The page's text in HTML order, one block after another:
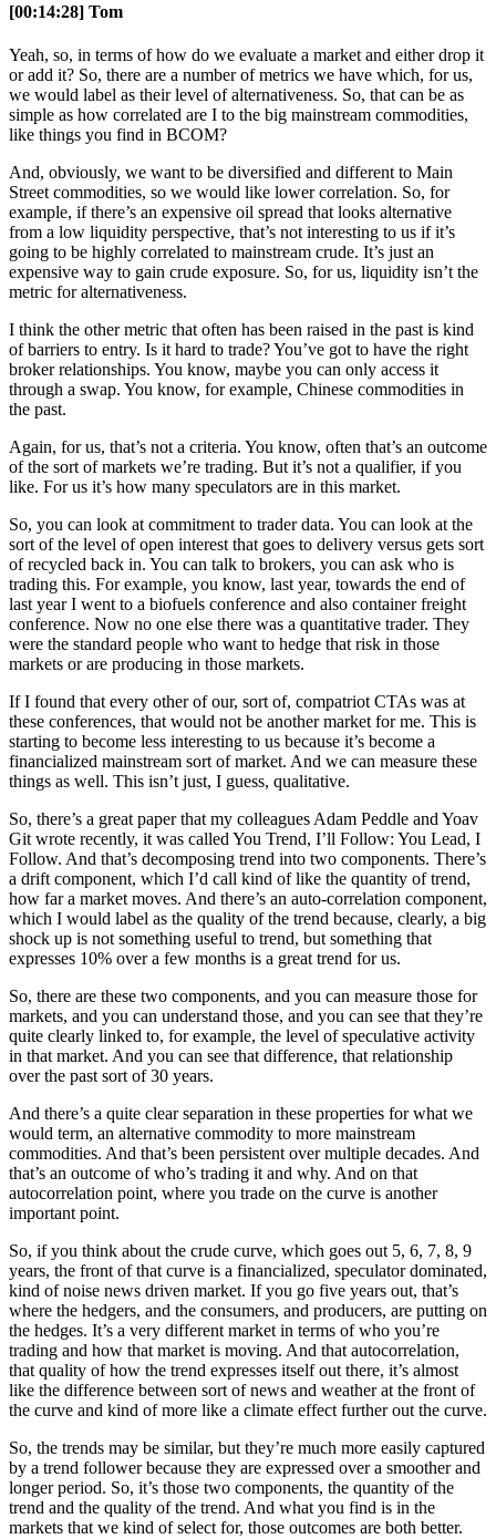
[00:14:28] Tom
Yeah, so, in terms of how do we evaluate a market and either drop it
or add it? So, there are a number of metrics we have which, for us,
we would label as their level of alternativeness. So, that can be as
simple as how correlated are I to the big mainstream commodities,
like things you find in BCOM?
And, obviously, we want to be diversified and different to Main
Street commodities, so we would like lower correlation. So, for
example, if there’s an expensive oil spread that looks alternative
from a low liquidity perspective, that’s not interesting to us if it’s
going to be highly correlated to mainstream crude. It’s just an
expensive way to gain crude exposure. So, for us, liquidity isn’t the
metric for alternativeness.
I think the other metric that often has been raised in the past is kind
of barriers to entry. Is it hard to trade? You’ve got to have the right
broker relationships. You know, maybe you can only access it
through a swap. You know, for example, Chinese commodities in
the past.
Again, for us, that’s not a criteria. You know, often that’s an outcome
of the sort of markets we’re trading. But it’s not a qualifier, if you
like. For us it’s how many speculators are in this market.
So, you can look at commitment to trader data. You can look at the
sort of the level of open interest that goes to delivery versus gets sort
of recycled back in. You can talk to brokers, you can ask who is
trading this. For example, you know, last year, towards the end of
last year I went to a biofuels conference and also container freight
conference. Now no one else there was a quantitative trader. They
were the standard people who want to hedge that risk in those
markets or are producing in those markets.
If I found that every other of our, sort of, compatriot CTAs was at
these conferences, that would not be another market for me. This is
starting to become less interesting to us because it’s become a
financialized mainstream sort of market. And we can measure these
things as well. This isn’t just, I guess, qualitative.
So, there’s a great paper that my colleagues Adam Peddle and Yoav
Git wrote recently, it was called You Trend, I’ll Follow: You Lead, I
Follow. And that’s decomposing trend into two components. There’s
a drift component, which I’d call kind of like the quantity of trend,
how far a market moves. And there’s an auto-correlation component,
which I would label as the quality of the trend because, clearly, a big
shock up is not something useful to trend, but something that
expresses 10% over a few months is a great trend for us.
So, there are these two components, and you can measure those for
markets, and you can understand those, and you can see that they’re
quite clearly linked to, for example, the level of speculative activity
in that market. And you can see that difference, that relationship
over the past sort of 30 years.
And there’s a quite clear separation in these properties for what we
would term, an alternative commodity to more mainstream
commodities. And that’s been persistent over multiple decades. And
that’s an outcome of who’s trading it and why. And on that
autocorrelation point, where you trade on the curve is another
important point.
So, if you think about the crude curve, which goes out 5, 6, 7, 8, 9
years, the front of that curve is a financialized, speculator dominated,
kind of noise news driven market. If you go five years out, that’s
where the hedgers, and the consumers, and producers, are putting on
the hedges. It’s a very different market in terms of who you’re
trading and how that market is moving. And that autocorrelation,
that quality of how the trend expresses itself out there, it’s almost
like the difference between sort of news and weather at the front of
the curve and kind of more like a climate effect further out the curve.
So, the trends may be similar, but they’re much more easily captured
by a trend follower because they are expressed over a smoother and
longer period. So, it’s those two components, the quantity of the
trend and the quality of the trend. And what you find is in the
markets that we kind of select for, those outcomes are both better.